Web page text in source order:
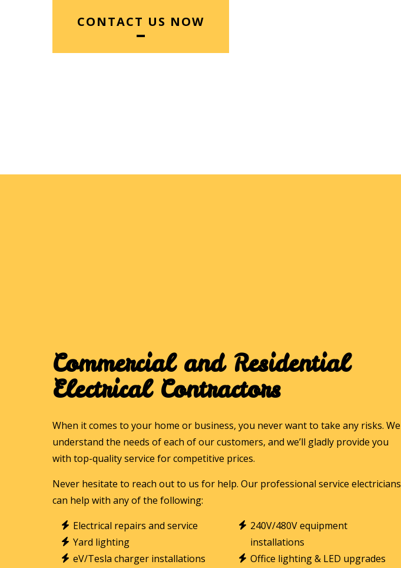
CONTACT US NOW
Commercial and Residential
Electrical Contractors
When it comes to your home or business, you never want to take any risks. We
understand the needs of each of our customers, and we’ll gladly provide you
with top-quality service for competitive prices.
Never hesitate to reach out to us for help. Our professional service electricians
can help with any of the following:
Electrical repairs and service
Yard lighting
eV/Tesla charger installations
240V/480V equipment
installations
Office lighting & LED upgrades